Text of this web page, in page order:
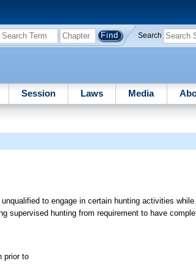
Search
Session Laws Media
to engage in certain hunting activities while
supervised hunting from requirement to have
prior to